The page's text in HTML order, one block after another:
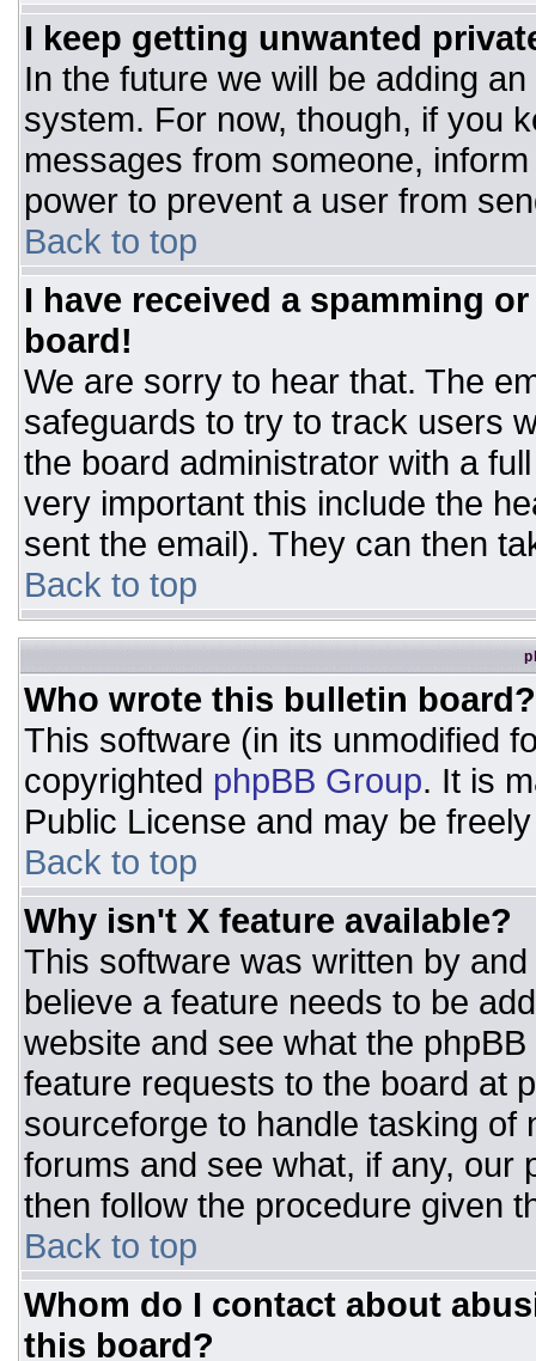
I keep getting unwanted
In the future we will be adding
system. For now, though, if you
messages from someone,
power to prevent a user from
Back to top
I have received a spamming
board!
We are sorry to hear that. The
safeguards to try to track users
the board administrator with a
very important this include the
sent the email). They can then
Back to top
Who wrote this bulletin board?
This software (in its unmodified
copyrighted phpBB Group. It is
Public License and may be
Back to top
Why isn't X feature available?
This software was written by
believe a feature needs to be
website and see what the
feature requests to the board at
sourceforge to handle tasking
forums and see what, if any, our
then follow the procedure given
Back to top
Whom do I contact about
this board?